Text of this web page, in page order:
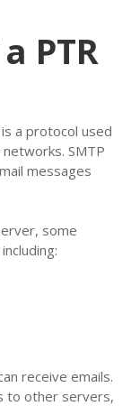
PTR
a protocol used
SMTP
messages
some
receive emails.
to other servers,